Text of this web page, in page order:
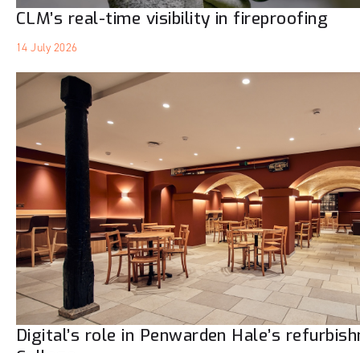
CLM’s real-time visibility in fireproofing
14 July 2026
Digital’s role in Penwarden Hale’s